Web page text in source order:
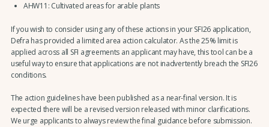
AHW11: Cultivated areas for arable plants
If you wish to consider using any of these actions in your SFI26 application,
Defra has provided a limited area action calculator. As the 25% limit is
applied across all SFI agreements an applicant may have, this tool can be a
useful way to ensure that applications are not inadvertently breach the SFI26
conditions.
The action guidelines have been published as a near-final version. It is
expected there will be a revised version released with minor clarifications.
We urge applicants to always review the final guidance before submission.